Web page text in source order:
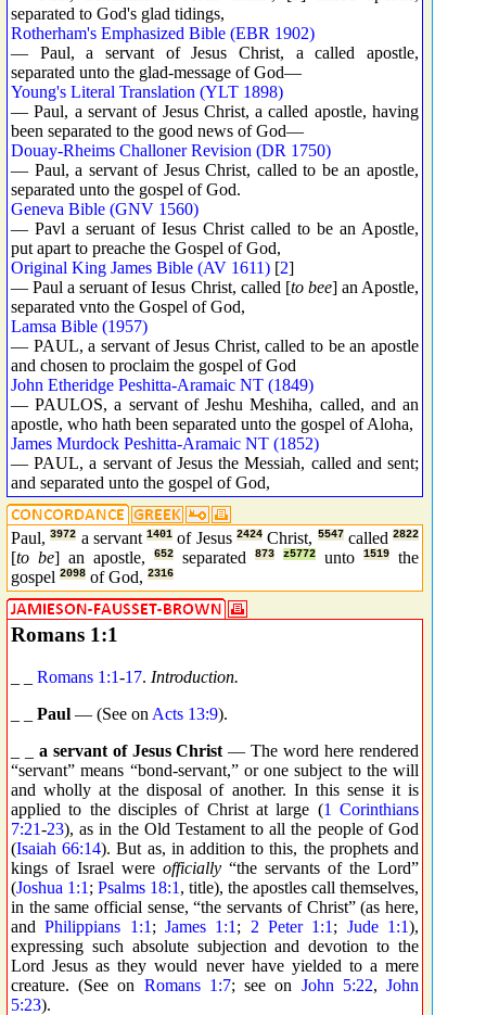
separated to God's glad tidings,
Rotherham's Emphasized Bible (EBR 1902)
— Paul, a servant of Jesus Christ, a called apostle,
separated unto the glad-message of God—
Young's Literal Translation (YLT 1898)
— Paul, a servant of Jesus Christ, a called apostle, having
been separated to the good news of God—
Douay-Rheims Challoner Revision (DR 1750)
— Paul, a servant of Jesus Christ, called to be an apostle,
separated unto the gospel of God.
Geneva Bible (GNV 1560)
— Pavl a seruant of Iesus Christ called to be an Apostle,
put apart to preache the Gospel of God,
Original King James Bible (AV 1611) [2]
— Paul a seruant of Iesus Christ, called [to bee] an Apostle,
separated vnto the Gospel of God,
Lamsa Bible (1957)
— PAUL, a servant of Jesus Christ, called to be an apostle
and chosen to proclaim the gospel of God
John Etheridge Peshitta-Aramaic NT (1849)
— PAULOS, a servant of Jeshu Meshiha, called, and an
apostle, who hath been separated unto the gospel of Aloha,
James Murdock Peshitta-Aramaic NT (1852)
— PAUL, a servant of Jesus the Messiah, called and sent;
and separated unto the gospel of God,
Paul,3972 a servant1401 of Jesus 2424 Christ, 5547 called2822
[to be] an apostle, 652 separated 873 z5772 unto 1519
the
gospel 2098 of God, 2316
Romans 1:1
Romans 1:1-17. Introduction.
Paul — (See on Acts 13:9).
a servant of Jesus Christ — The word here rendered
“servant” means “bond-servant,” or one subject to the will
and wholly at the disposal of another. In this sense it is
applied to the disciples of Christ at large (1 Corinthians
7:21-23), as in the Old Testament to all the people of God
(Isaiah 66:14). But as, in addition to this, the prophets and
kings of Israel were officially “the servants of the Lord”
(Joshua 1:1 ; Psalms 18:1 , title), the apostles call themselves,
in the same official sense, “the servants of Christ” (as here,
andPhilippians 1:1 ;James 1:1 ; 2 Peter 1:1 ; Jude 1:1),
expressing such absolute subjection and devotion to the
Lord Jesus as they would never have yielded to a mere
creature. (See on Romans 1:7; see on John 5:22,John
5:23).